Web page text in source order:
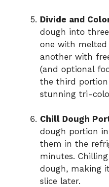
Divide and
dough into
one with
another with
(and optional
the third portion
stunning tri-
Chill Dough
dough portion
them in the
minutes.
dough, making
slice later.